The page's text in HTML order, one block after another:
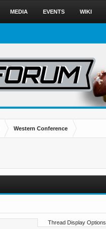
Western Conference
Thread Display Options
MEDIA EVENTS WIKI